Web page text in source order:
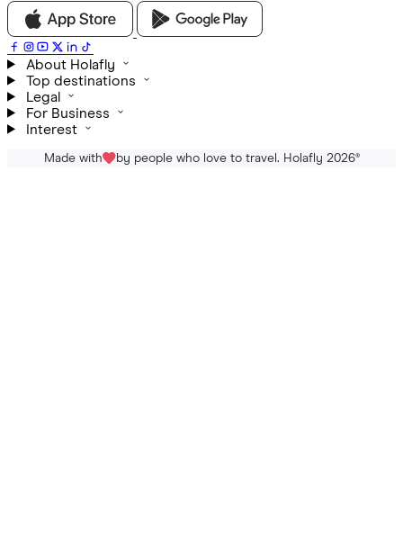
About Holafly
Top destinations
Legal
For Business
Interest
Made with by people who love to travel. Holafly 2026®